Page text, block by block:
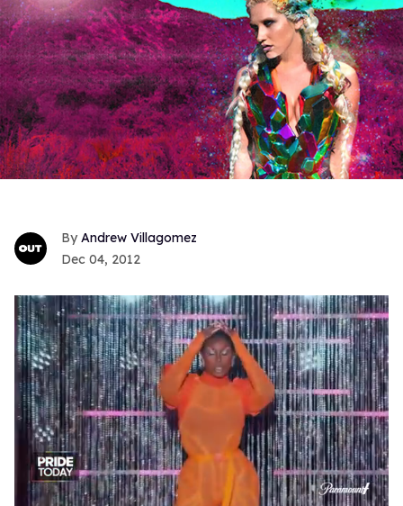
Andrew Villagomez
Dec 04, 2012